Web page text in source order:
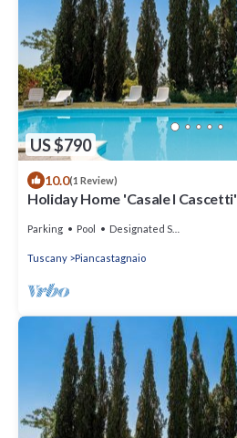
US $790
10.0(1 Review)
Holiday Home 'Casale I
Parking Pool Designated Smoking Area
Tuscany Piancastagnaio